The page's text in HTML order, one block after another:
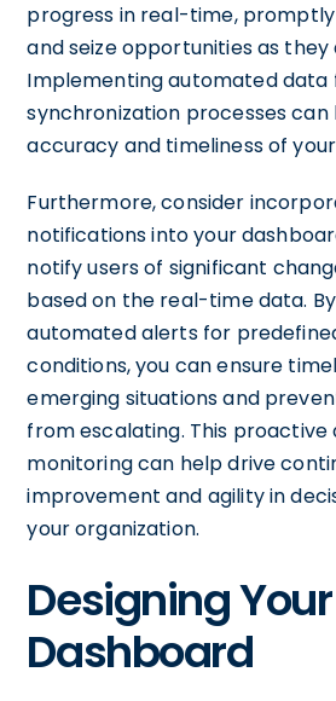
progress in real-time, promptly
and seize opportunities as they
Implementing automated data
synchronization processes
accuracy and timeliness of
Furthermore, consider
notifications into your
notify users of significant
based on the real-time data.
automated alerts for
conditions, you can ensure
emerging situations and
from escalating. This
monitoring can help drive
improvement and agility in
your organization.
Designing Your
Dashboard